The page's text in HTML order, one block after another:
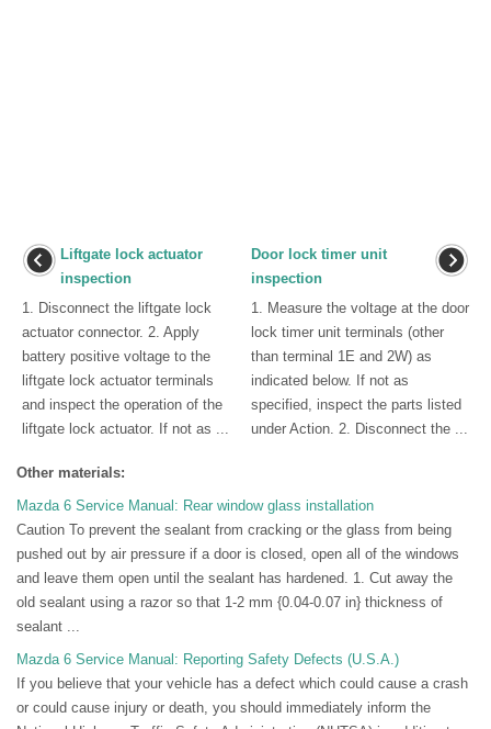
Liftgate lock actuator
inspection
1. Disconnect the liftgate lock
actuator connector. 2. Apply
battery positive voltage to the
liftgate lock actuator terminals
and inspect the operation of the
liftgate lock actuator. If not as ...
Door lock timer unit
inspection
1. Measure the voltage at the door
lock timer unit terminals (other
than terminal 1E and 2W) as
indicated below. If not as
specified, inspect the parts listed
under Action. 2. Disconnect the ...
Other materials:
Mazda 6 Service Manual: Rear window glass installation
Caution To prevent the sealant from cracking or the glass from being
pushed out by air pressure if a door is closed, open all of the windows
and leave them open until the sealant has hardened. 1. Cut away the
old sealant using a razor so that 1-2 mm {0.04-0.07 in} thickness of
sealant ...
Mazda 6 Service Manual: Reporting Safety Defects (U.S.A.)
If you believe that your vehicle has a defect which could cause a crash
or could cause injury or death, you should immediately inform the